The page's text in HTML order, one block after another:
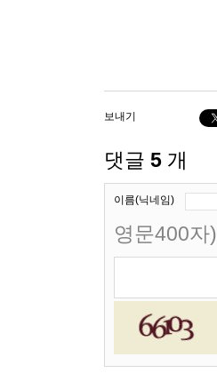
보내기
댓글 5 개
이름(닉네임)
영문400자)